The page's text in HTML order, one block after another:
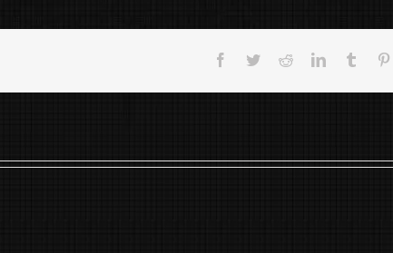
Facebook
TwitterRedditLinkedInTumblr